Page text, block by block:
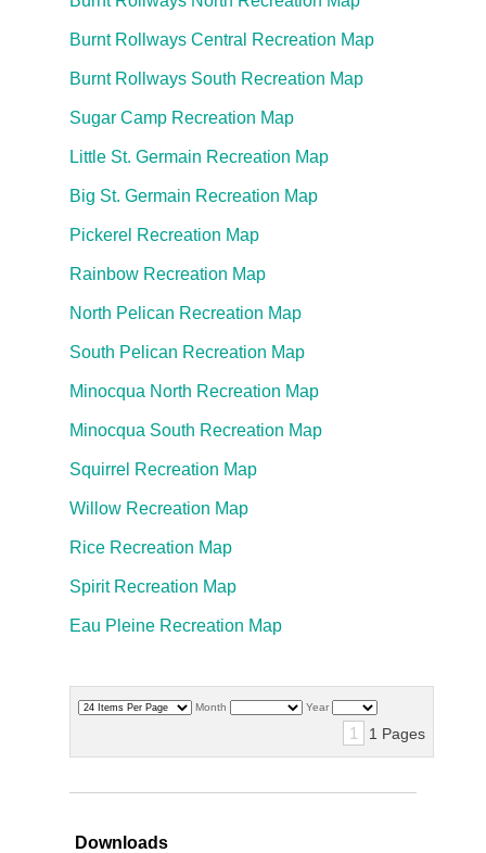
Burnt Rollways Central Recreation Map
Burnt Rollways South Recreation Map
Sugar Camp Recreation Map
Little St. Germain Recreation Map
Big St. Germain Recreation Map
Pickerel Recreation Map
Rainbow Recreation Map
North Pelican Recreation Map
South Pelican Recreation Map
Minocqua North Recreation Map
Minocqua South Recreation Map
Squirrel Recreation Map
Willow Recreation Map
Rice Recreation Map
Spirit Recreation Map
Eau Pleine Recreation Map
Month Year
1 1 Pages
Downloads